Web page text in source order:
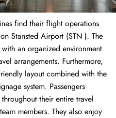
find their flight operations
Stansted Airport (STN ). The
an organized environment
arrangements. Furthermore,
layout combined with the
system. Passengers
their entire travel
members. They also enjoy